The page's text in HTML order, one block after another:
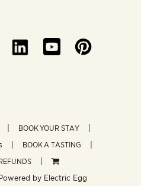
BOOK YOUR STAY
BOOK A TASTING
by Electric Egg